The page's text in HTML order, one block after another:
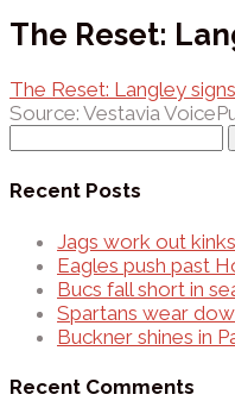
The Reset:
The Reset: Langley
Source: Vestavia Voice
Recent Posts
Jags work out
Eagles push past
Bucs fall short in
Spartans wear
Buckner shines in
Recent Comments